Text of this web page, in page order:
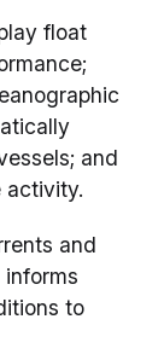
float
and
activity.
and
to